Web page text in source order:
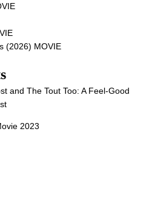
(2026) MOVIE
and The Tout Too: A Feel-Good
2023